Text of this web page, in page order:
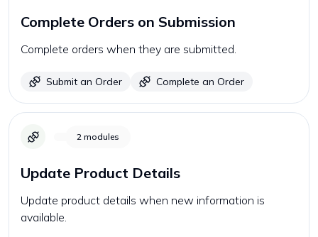
Complete Orders on Submission
Complete orders when they are submitted.
Submit an Order Complete an Order
2 modules
Update Product Details
Update product details when new information is
available.